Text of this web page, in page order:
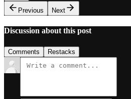
Previous
Next
Discussion about this post
Comments Restacks